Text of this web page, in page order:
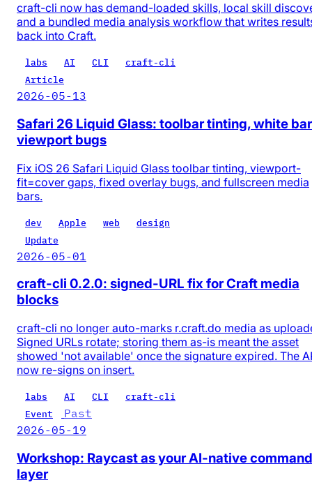
craft-cli now has demand-loaded skills, local skill
and a bundled media analysis workflow that writes
back into Craft.
labs AI CLI
craft-cli
Article
2026-05-13
Safari 26 Liquid Glass: toolbar tinting, white
viewport bugs
Fix iOS 26 Safari Liquid Glass toolbar tinting, viewport-
fit=cover gaps, fixed overlay bugs, and fullscreen media
bars.
dev Apple web
design
Update
2026-05-01
craft-cli 0.2.0: signed-URL fix for Craft media
blocks
craft-cli no longer auto-marks r.craft.do media as
Signed URLs rotate; storing them as-is meant the asset
showed 'not available' once the signature expired. The
now re-signs on insert.
labs AI CLI
craft-cli
Event
Past
2026-05-19
Workshop: Raycast as your AI-native command
layer